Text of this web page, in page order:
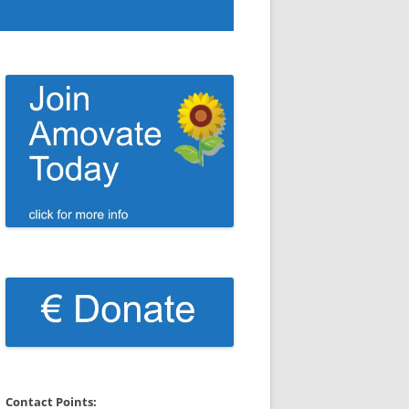
Contact Points: